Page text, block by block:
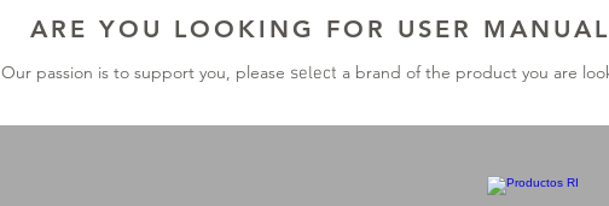
ARE YOU LOOKING FOR USER
Our passion is to support you, please select a brand of the product you are